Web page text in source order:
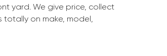
yard. We give price, collect
totally on make, model,